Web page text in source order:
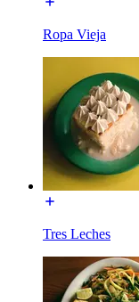
Ropa Vieja
Tres Leches